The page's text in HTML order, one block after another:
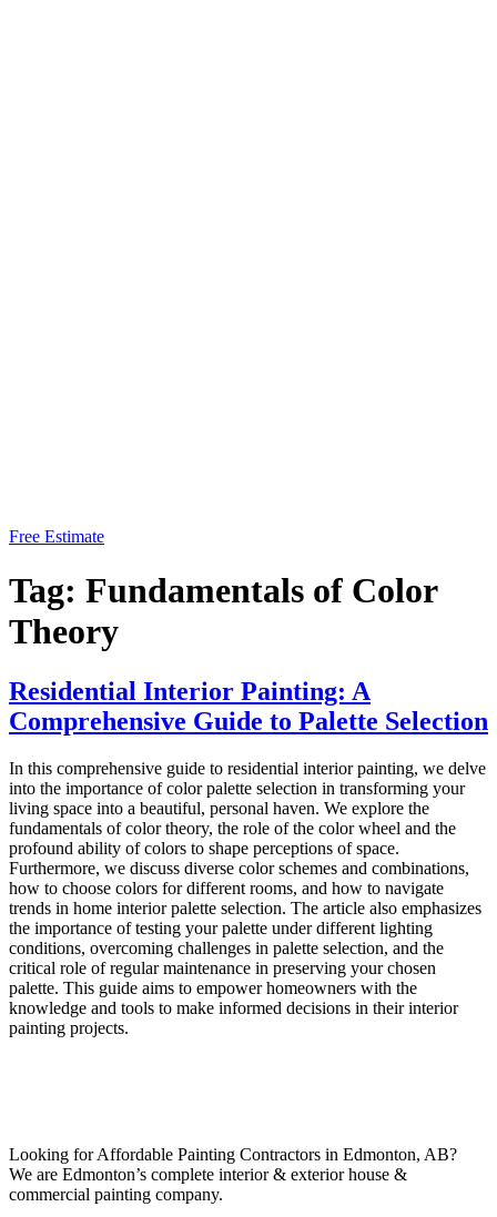
Free Estimate
Tag: Fundamentals of Color
Theory
Residential Interior Painting: A
Comprehensive Guide to Palette Selection
In this comprehensive guide to residential interior painting, we delve
into the importance of color palette selection in transforming your
living space into a beautiful, personal haven. We explore the
fundamentals of color theory, the role of the color wheel and the
profound ability of colors to shape perceptions of space.
Furthermore, we discuss diverse color schemes and combinations,
how to choose colors for different rooms, and how to navigate
trends in home interior palette selection. The article also emphasizes
the importance of testing your palette under different lighting
conditions, overcoming challenges in palette selection, and the
critical role of regular maintenance in preserving your chosen
palette. This guide aims to empower homeowners with the
knowledge and tools to make informed decisions in their interior
painting projects.
Looking for Affordable Painting Contractors in Edmonton, AB?
We are Edmonton’s complete interior & exterior house &
commercial painting company.